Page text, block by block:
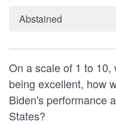
Abstained
On a scale of 1 to
being excellent, how
Biden's performance
States?